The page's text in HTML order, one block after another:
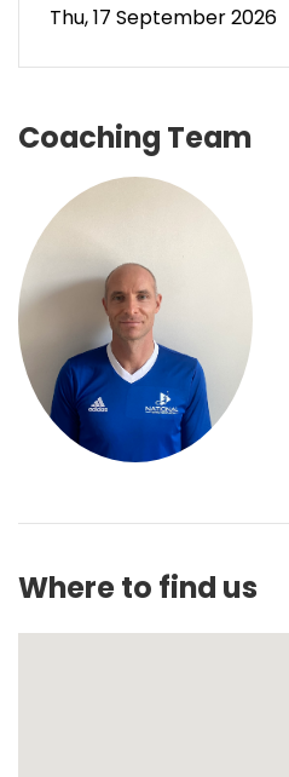
Thu, 17 September 2026
Coaching Team
Where to find us